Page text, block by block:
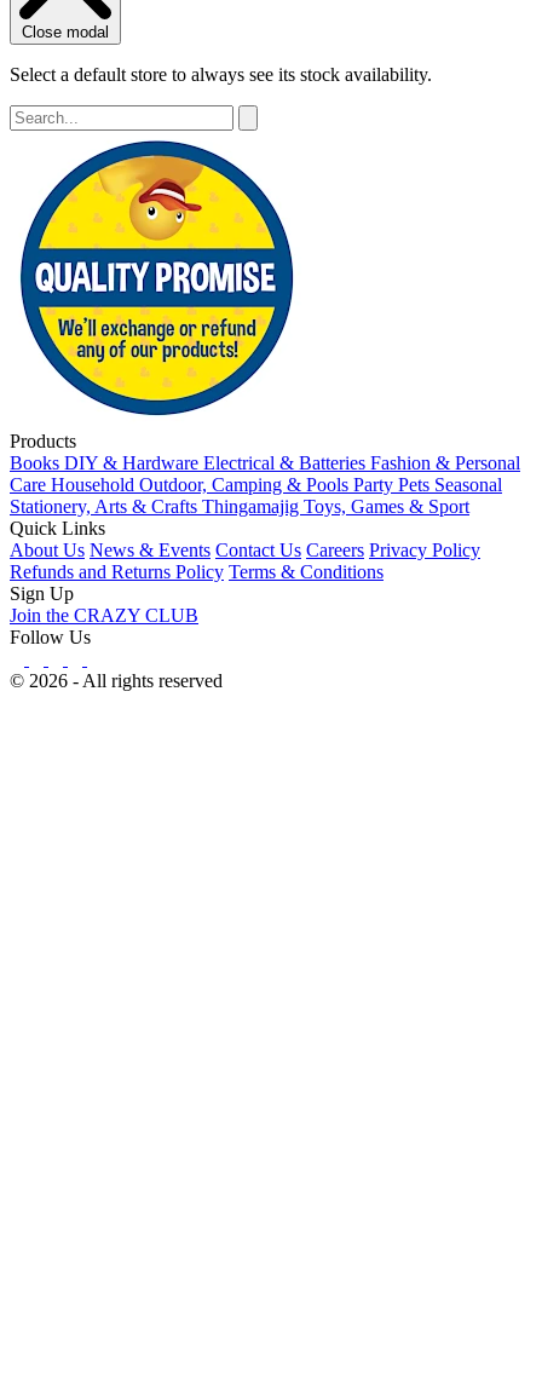
Close modal
Select a default store to always see its stock availability.
Products
Books DIY & Hardware Electrical & Batteries Fashion & Personal
Care Household Outdoor, Camping & Pools Party Pets Seasonal
Stationery, Arts & Crafts Thingamajig Toys, Games & Sport
Quick Links
About Us News & Events Contact Us Careers Privacy Policy
Refunds and Returns Policy Terms & Conditions
Sign Up
Join the CRAZY CLUB
Follow Us
© 2026 - All rights reserved